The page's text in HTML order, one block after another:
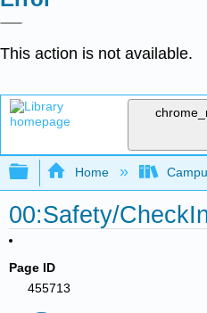
This action is not available.
Expand/collapse
Home
00:Safety/
Page ID
455713